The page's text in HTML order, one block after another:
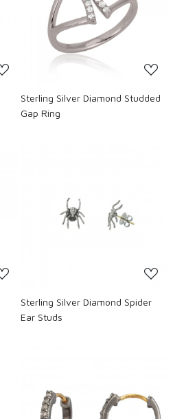
Loading...
Sterling Silver Diamond Studded
Gap Ring
Loading...
Sterling Silver Diamond Spider
Ear Studs